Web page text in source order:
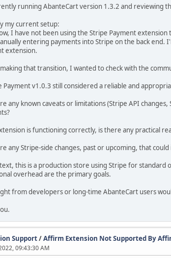
running AbanteCart version 1.3.2 and reviewing
my current setup:
I have not been using the Stripe Payment
entering payments into Stripe on the back
extension.
that transition, I wanted to check with the
Payment v1.0.3 still considered a reliable and
any known caveats or limitations (Stripe API
is functioning correctly, is there any practical
any Stripe-side changes, past or upcoming, that
this is a production store using Stripe for standard
overhead are the primary goals.
from developers or long-time AbanteCart users
Support/Affirm Extension Not Supported By
09:43:30 AM